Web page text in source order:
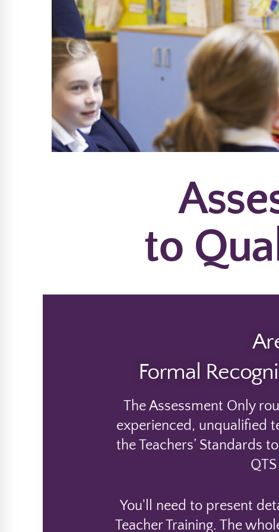
to
Formal
The Assessment Only
experienced, unqualified
the Teachers’ Standards
You'll need to present
Teacher Training. The